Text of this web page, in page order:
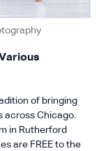
of bringing
across Chicago.
in Rutherford
are FREE to the